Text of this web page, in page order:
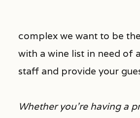
complex we want to be
with a wine list in need of
staff and provide your
Whether you’re having a